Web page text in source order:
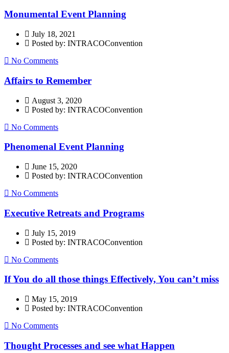
Monumental Event Planning
July 18, 2021
Posted by: INTRACOConvention
No Comments
Affairs to Remember
August 3, 2020
Posted by: INTRACOConvention
No Comments
Phenomenal Event Planning
June 15, 2020
Posted by: INTRACOConvention
No Comments
Executive Retreats and Programs
July 15, 2019
Posted by: INTRACOConvention
No Comments
If You do all those things Effectively, You can’t miss
May 15, 2019
Posted by: INTRACOConvention
No Comments
Thought Processes and see what Happen